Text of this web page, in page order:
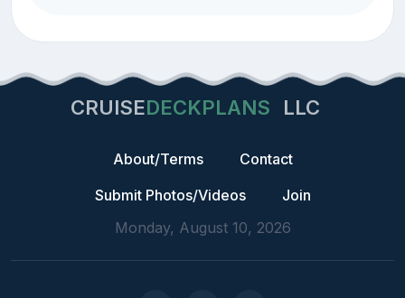
CRUISEDECKPLANS LLC
About/Terms
Contact
Submit Photos/Videos
Join
Monday, August 10, 2026